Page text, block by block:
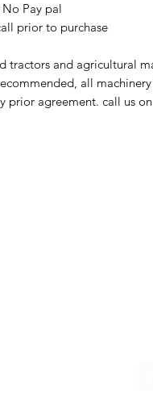
No Pay pal
prior to purchase
tractors and agricultural
all
prior agreement. call us on